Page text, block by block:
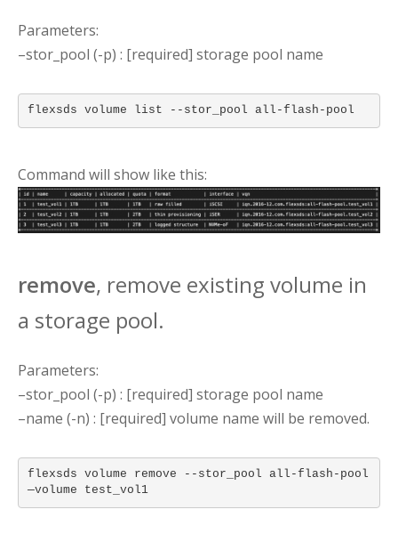
Parameters:
–stor_pool (-p) : [required] storage pool name
flexsds volume list --stor_pool all-flash-pool
Command will show like this:
remove, remove existing volume in
a storage pool.
Parameters:
–stor_pool (-p) : [required] storage pool name
–name (-n) : [required] volume name will be removed.
flexsds volume remove --stor_pool all-flash-pool
—volume test_vol1